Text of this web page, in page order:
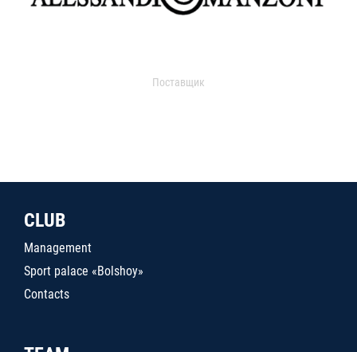
Поставщик
CLUB
Management
Sport palace «Bolshoy»
Contacts